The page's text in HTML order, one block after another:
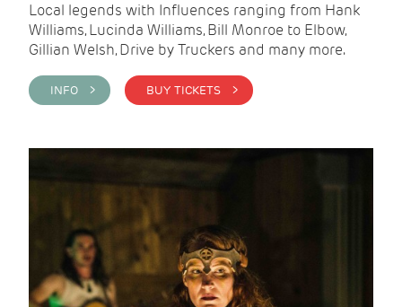
Local legends with Influences ranging from Hank
Williams, Lucinda Williams, Bill Monroe to Elbow,
Gillian Welsh, Drive by Truckers and many more.
INFO > BUY TICKETS >